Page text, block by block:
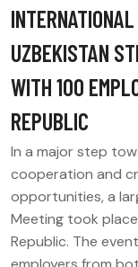
UZBEKISTAN
WITH 100
REPUBLIC
In a major step
cooperation and
opportunities, a
Meeting took
Republic. The